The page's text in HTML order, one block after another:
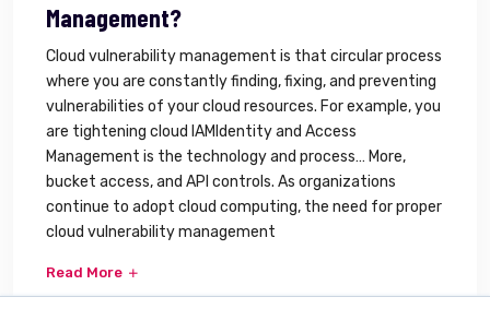
Management?
Cloud vulnerability management is that circular process
where you are constantly finding, fixing, and preventing
vulnerabilities of your cloud resources. For example, you
are tightening cloud IAMIdentity and Access
Management is the technology and process… More,
bucket access, and API controls. As organizations
continue to adopt cloud computing, the need for proper
cloud vulnerability management
Read More